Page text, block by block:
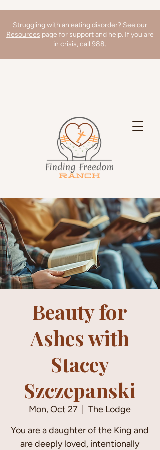
Struggling with an eating disorder? See our
Resources page for support and help. If you are
in crisis, call 988.
Beauty for
Ashes with
Stacey
Szczepanski
Mon, Oct 27
The Lodge
You are a daughter of the King and
are deeply loved, intentionally